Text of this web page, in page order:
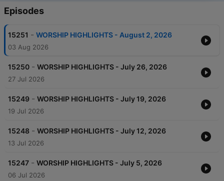
Episodes
15251 - WORSHIP HIGHLIGHTS - August 2, 2026
03 Aug 2026
15250 - WORSHIP HIGHLIGHTS - July 26, 2026
27 Jul 2026
15249 - WORSHIP HIGHLIGHTS - July 19, 2026
19 Jul 2026
15248 - WORSHIP HIGHLIGHTS - July 12, 2026
13 Jul 2026
15247 - WORSHIP HIGHLIGHTS - July 5, 2026
06 Jul 2026